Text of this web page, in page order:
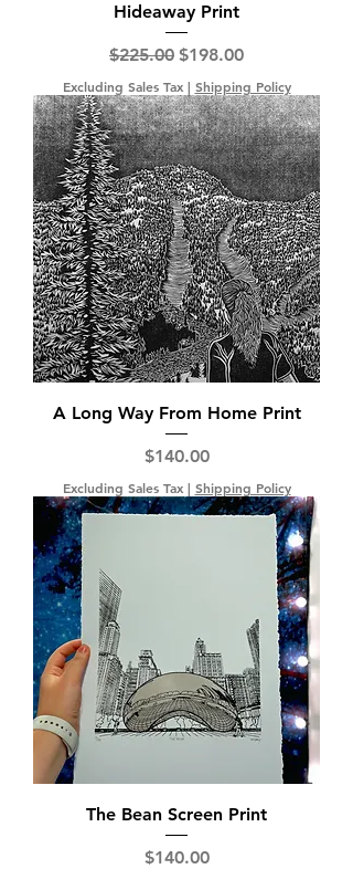
Hideaway Print
Regular Price
$225.00 Sale Price
$198.00
Excluding Sales Tax| Shipping Policy
A Long Way From Home Print
Price
$140.00
Excluding Sales Tax| Shipping Policy
The Bean Screen Print
Price
$140.00